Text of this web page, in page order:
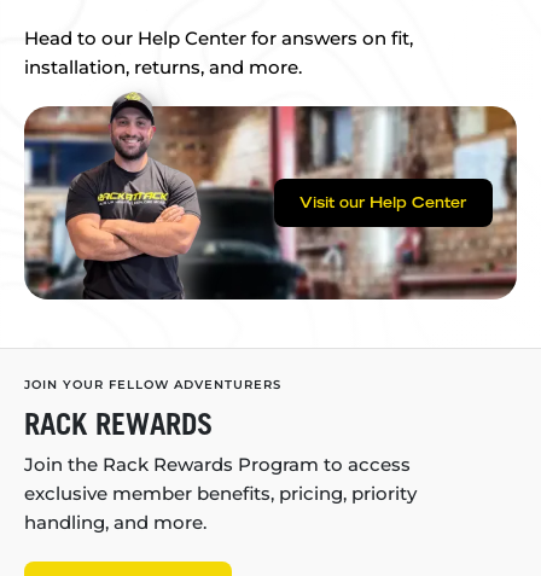
Head to our Help Center for answers on fit,
installation, returns, and more.
Visit our Help Center
JOIN YOUR FELLOW ADVENTURERS
RACK REWARDS
Join the Rack Rewards Program to access
exclusive member benefits, pricing, priority
handling, and more.